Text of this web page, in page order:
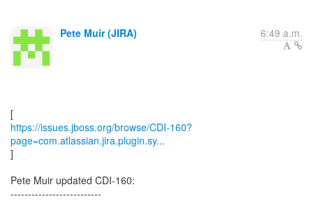
Pete Muir (JIRA) 6:49 a.m.
https://issues.jboss.org/browse/CDI-160?
page=com.atlassian.jira.plugin.sy...
]
Pete Muir updated CDI-160:
--------------------------